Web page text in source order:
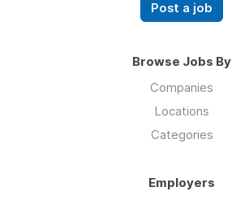
Post a job
Browse Jobs By
Companies
Locations
Categories
Employers